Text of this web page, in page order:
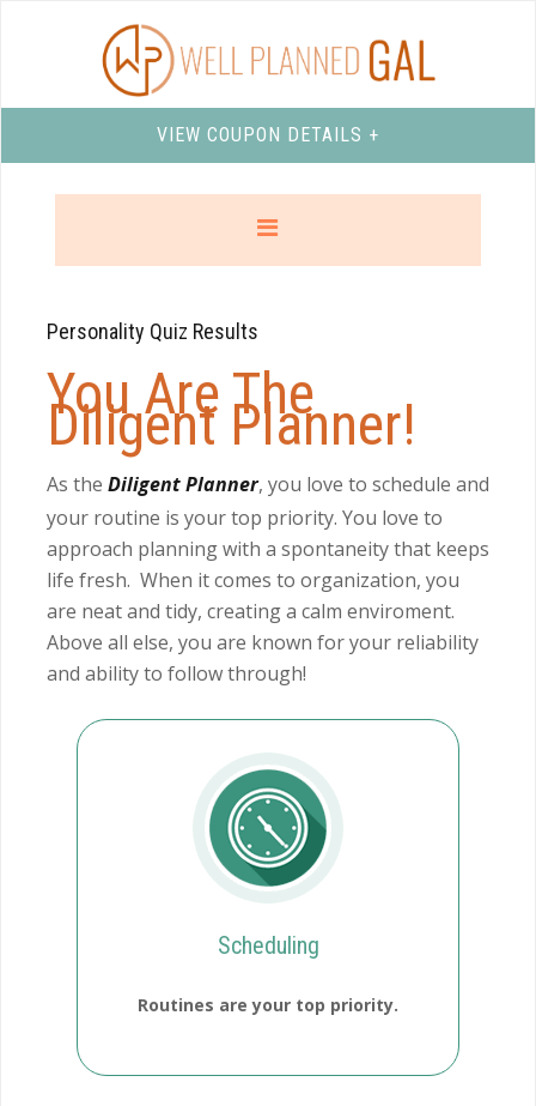
VIEW COUPON DETAILS +
Personality Quiz Results
You Are The
Diligent Planner!
As the Diligent Planner, you love to schedule and
your routine is your top priority. You love to
approach planning with a spontaneity that keeps
life fresh. When it comes to organization, you
are neat and tidy, creating a calm enviroment.
Above all else, you are known for your reliability
and ability to follow through!
Scheduling
Routines are your top priority.